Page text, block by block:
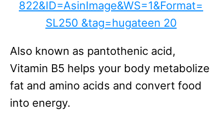
Also known as pantothenic acid,
Vitamin B5 helps your body metabolize
fat and amino acids and convert food
into energy.